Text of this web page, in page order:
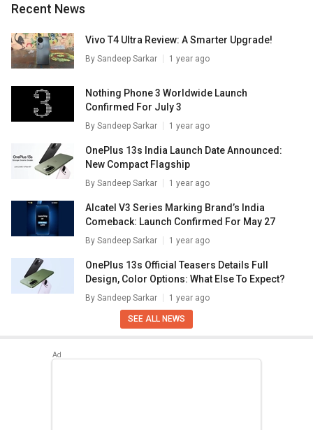
Recent News
Vivo T4 Ultra Review: A Smarter Upgrade!
By Sandeep Sarkar 1 year ago
Nothing Phone 3 Worldwide Launch
Confirmed For July 3
By Sandeep Sarkar 1 year ago
OnePlus 13s India Launch Date Announced:
New Compact Flagship
By Sandeep Sarkar 1 year ago
Alcatel V3 Series Marking Brand’s India
Comeback: Launch Confirmed For May 27
By Sandeep Sarkar 1 year ago
OnePlus 13s Official Teasers Details Full
Design, Color Options: What Else To Expect?
By Sandeep Sarkar 1 year ago
SEE ALL NEWS